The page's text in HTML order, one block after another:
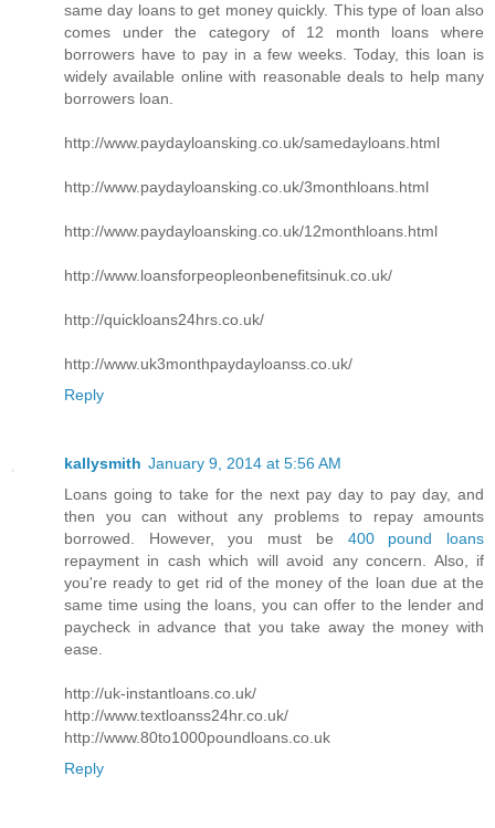
same day loans to get money quickly. This type of loan also
comes under the category of 12 month loans where
borrowers have to pay in a few weeks. Today, this loan is
widely available online with reasonable deals to help many
borrowers loan.
http://www.paydayloansking.co.uk/samedayloans.html
http://www.paydayloansking.co.uk/3monthloans.html
http://www.paydayloansking.co.uk/12monthloans.html
http://www.loansforpeopleonbenefitsinuk.co.uk/
http://quickloans24hrs.co.uk/
http://www.uk3monthpaydayloanss.co.uk/
Reply
kallysmith January 9, 2014 at 5:56 AM
Loans going to take for the next pay day to pay day, and
then you can without any problems to repay amounts
borrowed. However, you must be 400 pound loans
repayment in cash which will avoid any concern. Also, if
you're ready to get rid of the money of the loan due at the
same time using the loans, you can offer to the lender and
paycheck in advance that you take away the money with
ease.
http://uk-instantloans.co.uk/
http://www.textloanss24hr.co.uk/
http://www.80to1000poundloans.co.uk
Reply